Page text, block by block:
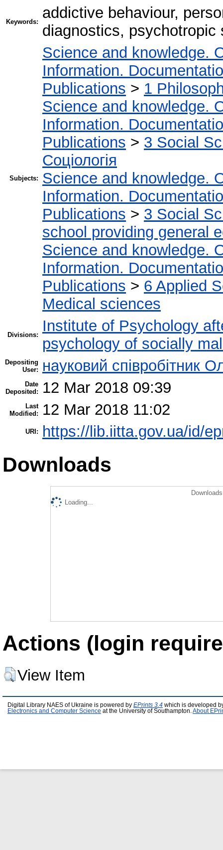
Keywords:
addictive behaviour,
diagnostics,
Subjects:
Science and knowledge.
Information.
Publications > 1
Science and knowledge.
Information.
Publications > 3 Social
Соціологія
Science and knowledge.
Information.
Publications > 3 Social
school providing general
Science and knowledge.
Information.
Publications > 6 Applied
Medical sciences
Divisions:
Institute of Psychology
psychology of socially
Depositing
User:
науковий співробітник
Date
Deposited:
12 Mar 2018 09:39
Last
Modified:
12 Mar 2018 11:02
URI: https://lib.iitta.gov.ua/id/
Downloads
Loading...
Actions (login
View Item
Digital Library NAES of Ukraine is powered by EPrints 3.4 which is developed
Electronics and Computer Science at the University of Southampton. About